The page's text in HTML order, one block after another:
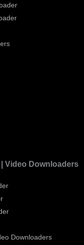
Video Downloaders
Downloaders